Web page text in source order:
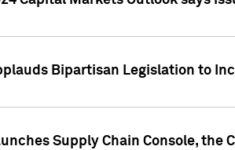
Bipartisan Legislation to
Supply Chain Console,